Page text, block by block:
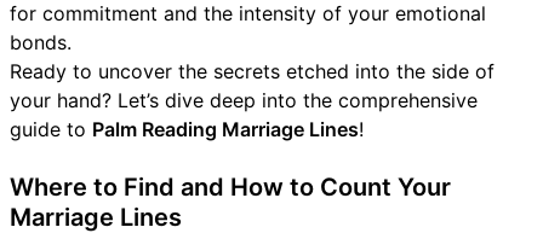
for commitment and the intensity of your emotional
bonds.
Ready to uncover the secrets etched into the side of
your hand? Let’s dive deep into the comprehensive
guide to Palm Reading Marriage Lines!
Where to Find and How to Count Your
Marriage Lines